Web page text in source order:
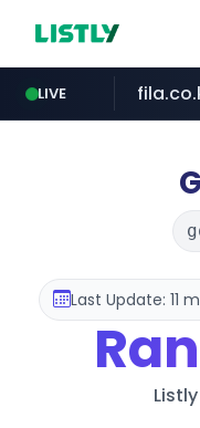
LIVE
Last Update: 11